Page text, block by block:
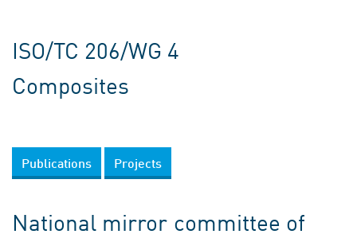
ISO/TC 206/WG 4
Composites
Publications Projects
National mirror committee of